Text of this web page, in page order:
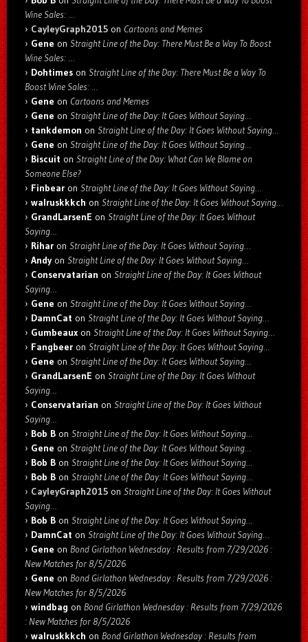
Wine Sales: …
CayleyGraph2015 on Cartoons and Memes
Gene on Straight Line of the Day: There Must Be a Way To Boost
Wine Sales: …
Dohtimes on Straight Line of the Day: There Must Be a Way To
Boost Wine Sales: …
Gene on Cartoons and Memes
Gene on Straight Line of the Day: It Goes Without Saying…
tankdemon on Straight Line of the Day: It Goes Without Saying…
Gene on Straight Line of the Day: It Goes Without Saying…
Biscuit on Straight Line of the Day: What Can We Blame on
Someone Else?
Finbear on Straight Line of the Day: It Goes Without Saying…
walruskkkch on Straight Line of the Day: It Goes Without Saying…
GrandLarsenE on Straight Line of the Day: It Goes Without
Saying…
Rihar on Straight Line of the Day: It Goes Without Saying…
Andyon Straight Line of the Day: It Goes Without Saying…
Conservatarian on Straight Line of the Day: It Goes Without
Saying…
Gene on Straight Line of the Day: It Goes Without Saying…
DamnCat on Straight Line of the Day: It Goes Without Saying…
Gumbeaux on Straight Line of the Day: It Goes Without Saying…
Fangbeer on Straight Line of the Day: It Goes Without Saying…
Gene on Straight Line of the Day: It Goes Without Saying…
GrandLarsenE on Straight Line of the Day: It Goes Without
Saying…
Conservatarian on Straight Line of the Day: It Goes Without
Saying…
Bob B on Straight Line of the Day: It Goes Without Saying…
Gene on Straight Line of the Day: It Goes Without Saying…
Bob B on Straight Line of the Day: It Goes Without Saying…
Bob B on Straight Line of the Day: It Goes Without Saying…
CayleyGraph2015 on Straight Line of the Day: It Goes Without
Saying…
Bob B on Straight Line of the Day: It Goes Without Saying…
DamnCat on Straight Line of the Day: It Goes Without Saying…
Gene on Bond Girlathon Wednesday : Results from 7/29/2026 :
New Matches for 8/5/2026
Gene on Bond Girlathon Wednesday : Results from 7/29/2026 :
New Matches for 8/5/2026
windbag on Bond Girlathon Wednesday : Results from 7/29/2026
: New Matches for 8/5/2026
walruskkkch on Bond Girlathon Wednesday : Results from